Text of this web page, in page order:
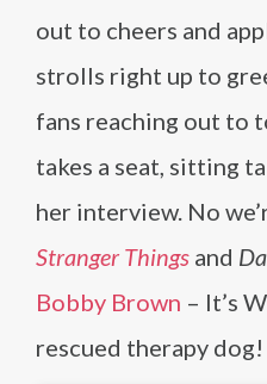
out to cheers and
strolls right up to
fans reaching out to
takes a seat, sitting
her interview. No
Stranger Things and
Bobby Brown – It’s
rescued therapy dog!